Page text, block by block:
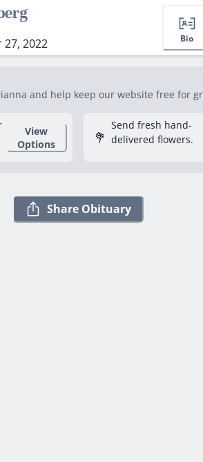
27, 2022 Bio
and help keep our website free for
View
Options
💐
Send fresh hand-
delivered flowers.
Share Obituary